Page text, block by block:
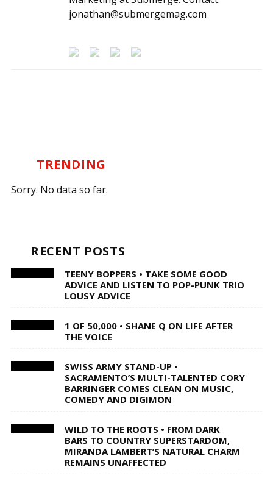
jonathan@submergemag.com
TRENDING
Sorry. No data so far.
RECENT POSTS
TEENY BOPPERS • TAKE SOME GOOD
ADVICE AND LISTEN TO POP-PUNK TRIO
LOUSY ADVICE
1 OF 50,000 • SHANE Q ON LIFE AFTER
THE VOICE
SWISS ARMY STAND-UP •
SACRAMENTO’S MULTI-TALENTED CORY
BARRINGER COMES CLEAN ON MUSIC,
COMEDY AND DIGIMON
WILD TO THE ROOTS • FROM DARK
BARS TO COUNTRY SUPERSTARDOM,
MIRANDA LAMBERT’S NATURAL CHARM
REMAINS UNAFFECTED